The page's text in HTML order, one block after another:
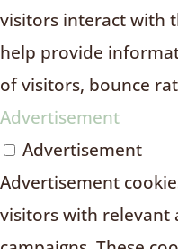
visitors interact with
help provide
of visitors, bounce
Advertisement
Advertisement
Advertisement
visitors with relevant